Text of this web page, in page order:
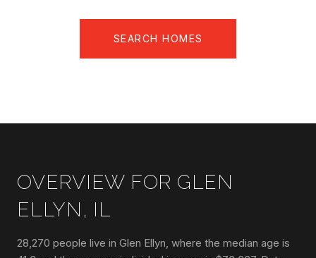
SEARCH HOMES
OVERVIEW FOR GLEN
ELLYN, IL
28,270 people live in Glen Ellyn, where the median age is